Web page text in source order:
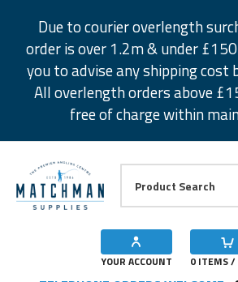
Due to courier overlength
order is over 1.2m & under
you to advise any shipping cost
All overlength orders above
free of charge within
YOUR ACCOUNT 0 ITEMS /